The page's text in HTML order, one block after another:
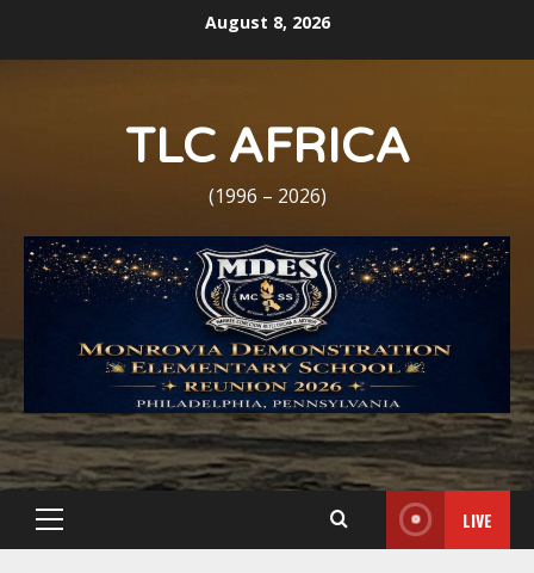
August 8, 2026
TLC AFRICA
(1996 – 2026)
Primary
LIVE